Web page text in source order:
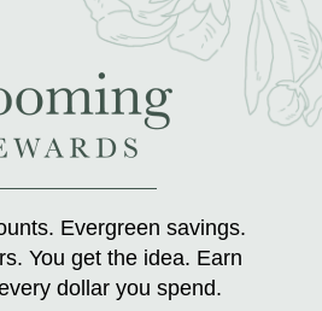
Evergreen savings.
You get the idea. Earn
dollar you spend.